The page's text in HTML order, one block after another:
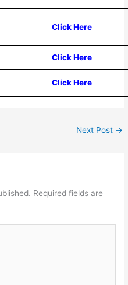
Click Here
Click Here
Click Here
Next Post →
Required fields are